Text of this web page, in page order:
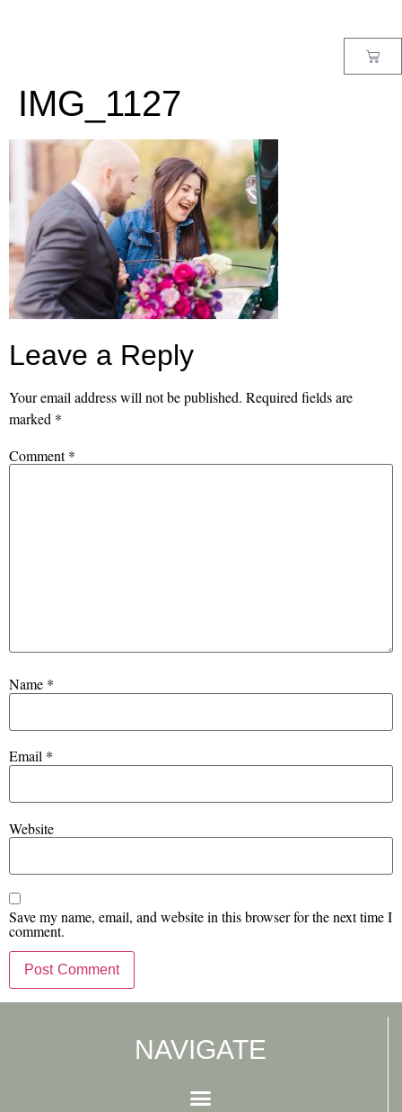
IMG_1127
Leave a Reply
Your email address will not be published. Required fields are
marked *
Comment*
Name *
Email *
Website
Save my name, email, and website in this browser for the next time I
comment.
NAVIGATE